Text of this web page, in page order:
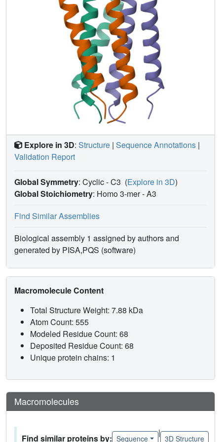
and cellular membranes for fusion.
Explore in 3D: Structure | Sequence Annotations |
Validation Report
Global Symmetry: Cyclic - C3 (Explore in 3D)
Global Stoichiometry: Homo 3-mer -A3
Find Similar Assemblies
Biological assembly 1 assigned by authors and
generated by PISA,PQS (software)
Macromolecule Content
Total Structure Weight: 7.88 kDa
Atom Count: 555
Modeled Residue Count: 68
Deposited Residue Count: 68
Unique protein chains: 1
Macromolecules
Find similar proteins by: Sequence
|
3D Structure